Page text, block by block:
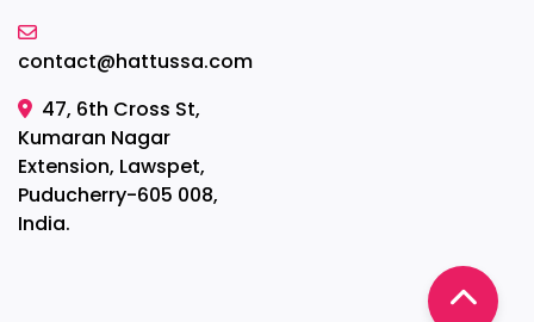
contact@hattussa.com
47, 6th Cross St,
Kumaran Nagar
Extension, Lawspet,
Puducherry-605 008,
India.